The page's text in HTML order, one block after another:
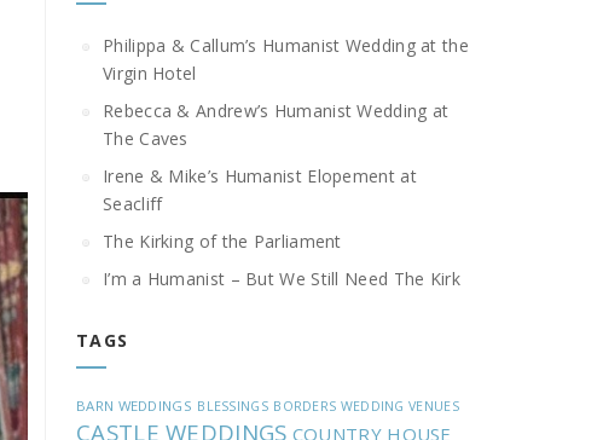
Philippa & Callum’s Humanist Wedding at the
Virgin Hotel
Rebecca & Andrew’s Humanist Wedding at
The Caves
Irene & Mike’s Humanist Elopement at
Seacliff
The Kirking of the Parliament
I’m a Humanist – But We Still Need The Kirk
TAGS
BARN WEDDINGS BLESSINGS BORDERS WEDDING VENUES
CASTLE WEDDINGS COUNTRY HOUSE